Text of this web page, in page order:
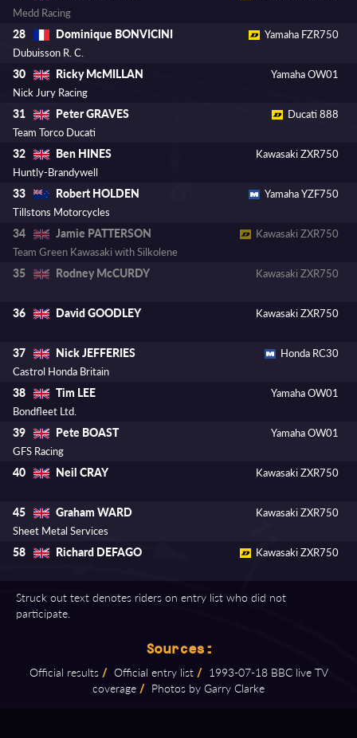
Medd Racing
28 Dominique BONVICINI
Yamaha FZR750
Dubuisson R. C.
30 Ricky McMILLAN
Yamaha OW01
Nick Jury Racing
31 Peter GRAVES
Ducati 888
Team Torco Ducati
32 Ben HINES
Kawasaki ZXR750
Huntly-Brandywell
33 Robert HOLDEN
Yamaha YZF750
Tillstons Motorcycles
34 Jamie PATTERSON
Kawasaki ZXR750
Team Green Kawasaki with Silkolene
35 Rodney McCURDY Kawasaki ZXR750
36 David GOODLEY Kawasaki ZXR750
37 Nick JEFFERIES
Honda RC30
Castrol Honda Britain
38 Tim LEE
Yamaha OW01
Bondfleet Ltd.
39 Pete BOAST
Yamaha OW01
GFS Racing
40 Neil CRAY Kawasaki ZXR750
45 Graham WARD
Kawasaki ZXR750
Sheet Metal Services
58 Richard DEFAGO Kawasaki ZXR750
Struck out text denotes riders on entry list who did not
participate.
Sources:
Official results / Official entry list / 1993⁠-⁠07⁠-⁠18 BBC live TV
coverage / Photos by Garry Clarke